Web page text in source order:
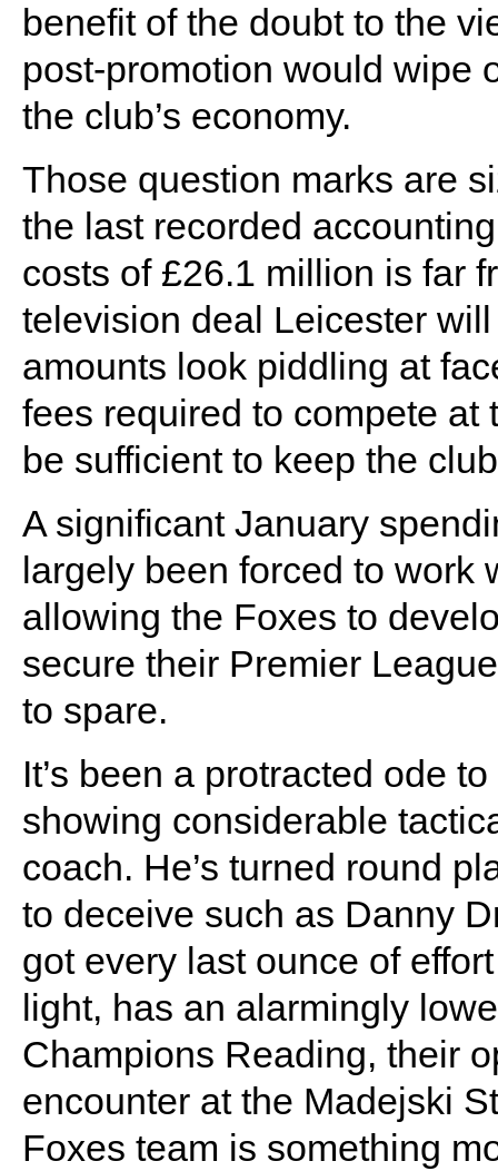
benefit of the doubt to the
post-promotion would wipe
the club’s economy.
Those question marks are
the last recorded
costs of £26.1 million is far
television deal Leicester
amounts look piddling at
fees required to compete
be sufficient to keep the
A significant January
largely been forced to
allowing the Foxes to
secure their Premier
to spare.
It’s been a protracted ode
showing considerable
coach. He’s turned round
to deceive such as Danny
got every last ounce of
light, has an alarmingly
Champions Reading, their
encounter at the Madejski
Foxes team is something